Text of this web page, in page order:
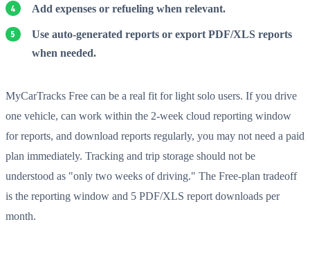
Add expenses or refueling when relevant.
Use auto-generated reports or export PDF/XLS reports
when needed.
MyCarTracks Free can be a real fit for light solo users. If you drive
one vehicle, can work within the 2-week cloud reporting window
for reports, and download reports regularly, you may not need a paid
plan immediately. Tracking and trip storage should not be
understood as "only two weeks of driving." The Free-plan tradeoff
is the reporting window and 5 PDF/XLS report downloads per
month.